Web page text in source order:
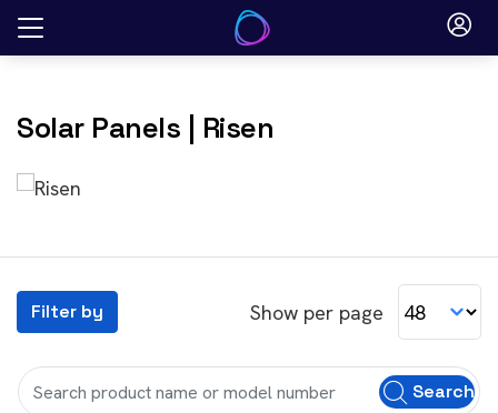
Skip
Solar Panels | Risen
Filter by Show per page
Search